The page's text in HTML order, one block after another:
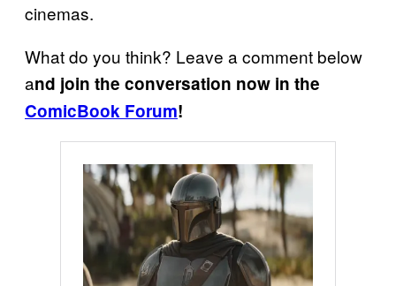
cinemas.
What do you think? Leave a comment below
and join the conversation now in the
ComicBook Forum!